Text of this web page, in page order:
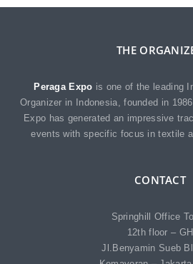
THE
Peraga Expo is one of the leading
Organizer in Indonesia, founded in
Expo has generated an impressive
events with specific focus in textile
CONTACT
Springhill Office
12th floor – GH
Jl.Benyamin Sueb